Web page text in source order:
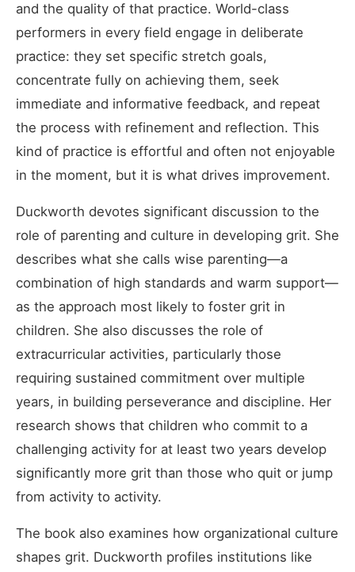
and the quality of that practice. World-class
performers in every field engage in deliberate
practice: they set specific stretch goals,
concentrate fully on achieving them, seek
immediate and informative feedback, and repeat
the process with refinement and reflection. This
kind of practice is effortful and often not enjoyable
in the moment, but it is what drives improvement.
Duckworth devotes significant discussion to the
role of parenting and culture in developing grit. She
describes what she calls wise parenting—a
combination of high standards and warm support—
as the approach most likely to foster grit in
children. She also discusses the role of
extracurricular activities, particularly those
requiring sustained commitment over multiple
years, in building perseverance and discipline. Her
research shows that children who commit to a
challenging activity for at least two years develop
significantly more grit than those who quit or jump
from activity to activity.
The book also examines how organizational culture
shapes grit. Duckworth profiles institutions like